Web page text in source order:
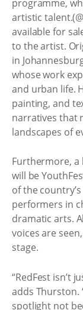
programme,
artistic
available for
to the artist.
in
whose work
and urban life.
painting, and
narratives that
landscapes of
Furthermore, a
will be
of the
performers in
dramatic arts.
voices are
stage.
“RedFest isn’t
adds Thurston.
spotlight not